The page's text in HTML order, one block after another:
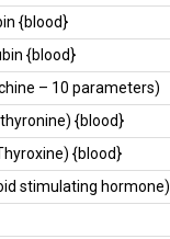
{blood}
{blood}
– 10 parameters)
{blood}
{blood}
stimulating hormone)